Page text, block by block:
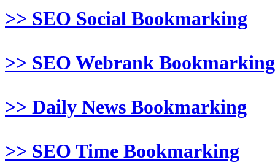
>> SEO Social Bookmarking
>> SEO Webrank Bookmarking
>> Daily News Bookmarking
>> SEO Time Bookmarking